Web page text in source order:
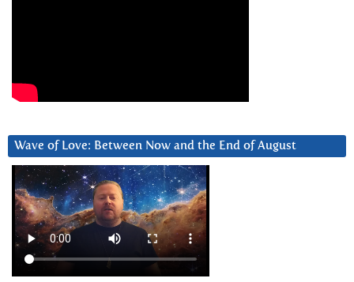
Wave of Love: Between Now and the End of August